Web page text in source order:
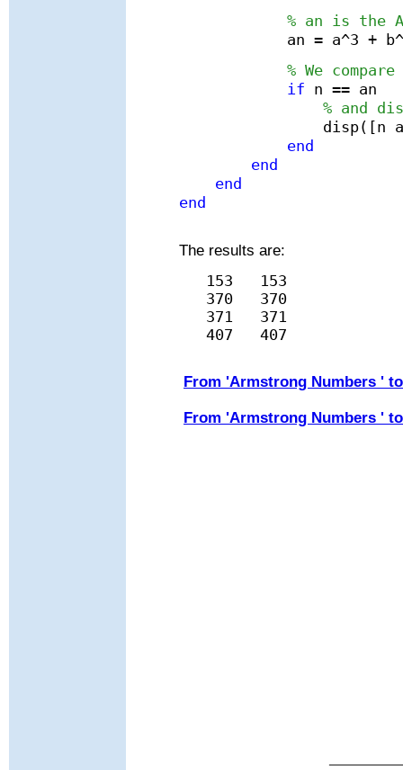
% an is the
an = a^3 +
% We
if n == an
% and
disp([n
end
end
end
end
The results are:
153
153
370
370
371
371
407
407
From 'Armstrong Numbers '
From 'Armstrong Numbers '